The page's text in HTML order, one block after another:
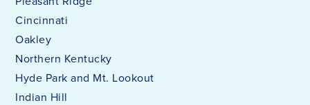
Cincinnati
Oakley
Northern Kentucky
Hyde Park and Mt. Lookout
Indian Hill